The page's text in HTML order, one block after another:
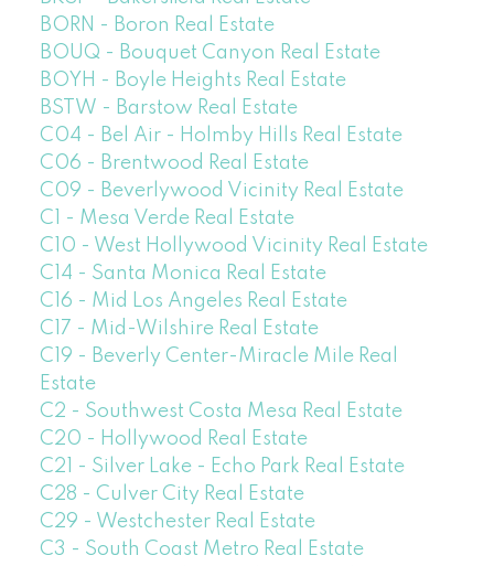
BORN - Boron Real Estate
BOUQ - Bouquet Canyon Real Estate
BOYH - Boyle Heights Real Estate
BSTW - Barstow Real Estate
C04 - Bel Air - Holmby Hills Real Estate
C06 - Brentwood Real Estate
C09 - Beverlywood Vicinity Real Estate
C1 - Mesa Verde Real Estate
C10 - West Hollywood Vicinity Real Estate
C14 - Santa Monica Real Estate
C16 - Mid Los Angeles Real Estate
C17 - Mid-Wilshire Real Estate
C19 - Beverly Center-Miracle Mile Real
Estate
C2 - Southwest Costa Mesa Real Estate
C20 - Hollywood Real Estate
C21 - Silver Lake - Echo Park Real Estate
C28 - Culver City Real Estate
C29 - Westchester Real Estate
C3 - South Coast Metro Real Estate